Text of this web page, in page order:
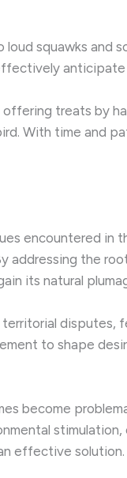
squawks and
treats by
With time and
encountered in
addressing the
its natural
disputes,
to shape
become
effective solution.